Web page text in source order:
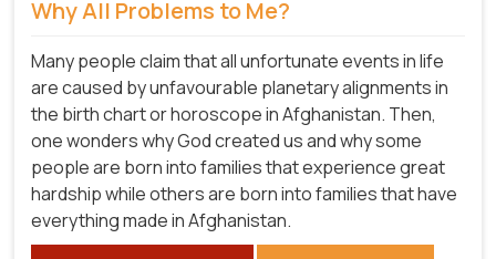
Why All Problems to Me?
Many people claim that all unfortunate events in life
are caused by unfavourable planetary alignments in
the birth chart or horoscope in Afghanistan. Then,
one wonders why God created us and why some
people are born into families that experience great
hardship while others are born into families that have
everything made in Afghanistan.